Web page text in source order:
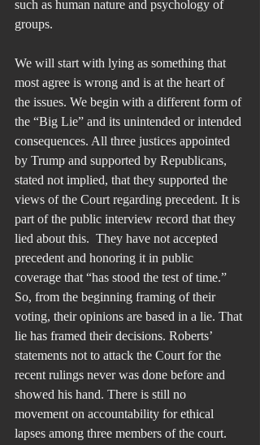
such as human nature and psychology of
groups.
We will start with lying as something that
most agree is wrong and is at the heart of
the issues. We begin with a different form of
the “Big Lie” and its unintended or intended
consequences. All three justices appointed
by Trump and supported by Republicans,
stated not implied, that they supported the
views of the Court regarding precedent. It is
part of the public interview record that they
lied about this.  They have not accepted
precedent and honoring it in public
coverage that “has stood the test of time.”
So, from the beginning framing of their
voting, their opinions are based in a lie. That
lie has framed their decisions. Roberts’
statements not to attack the Court for the
recent rulings never was done before and
showed his hand. There is still no
movement on accountability for ethical
lapses among three members of the court.